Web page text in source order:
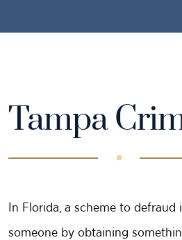
Tampa
In Florida, a scheme to
someone by obtaining